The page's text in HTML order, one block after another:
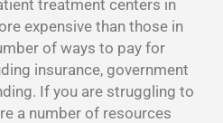
treatment centers in
expensive than those in
of ways to pay for
insurance, government
If you are struggling to
a number of resources